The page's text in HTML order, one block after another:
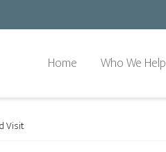
Home Who We Help
Visit